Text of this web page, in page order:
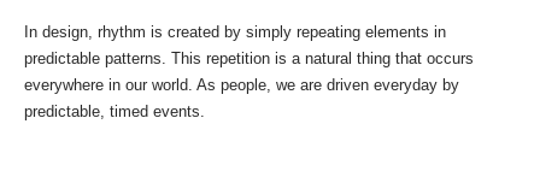
In design, rhythm is created by simply repeating elements in
predictable patterns. This repetition is a natural thing that occurs
everywhere in our world. As people, we are driven everyday by
predictable, timed events.